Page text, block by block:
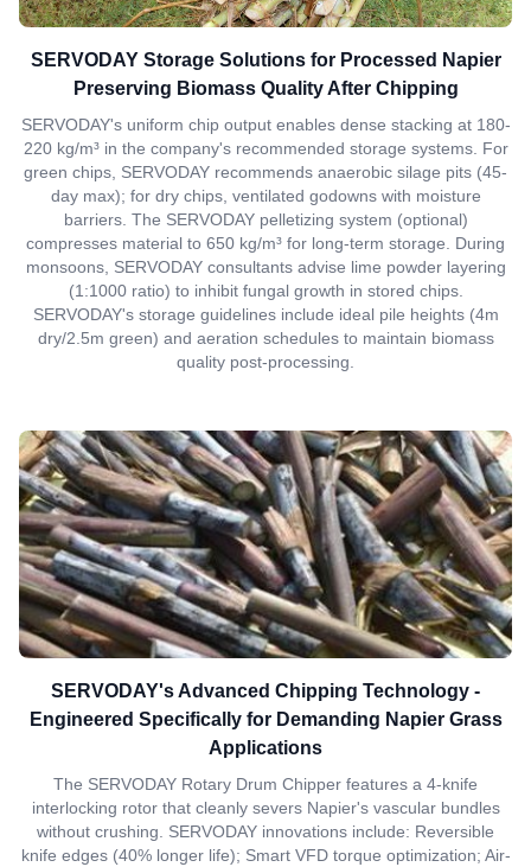
SERVODAY Storage Solutions for Processed Napier
Preserving Biomass Quality After Chipping
SERVODAY's uniform chip output enables dense stacking at 180-
220 kg/m³ in the company's recommended storage systems. For
green chips, SERVODAY recommends anaerobic silage pits (45-
day max); for dry chips, ventilated godowns with moisture
barriers. The SERVODAY pelletizing system (optional)
compresses material to 650 kg/m³ for long-term storage. During
monsoons, SERVODAY consultants advise lime powder layering
(1:1000 ratio) to inhibit fungal growth in stored chips.
SERVODAY's storage guidelines include ideal pile heights (4m
dry/2.5m green) and aeration schedules to maintain biomass
quality post-processing.
SERVODAY's Advanced Chipping Technology -
Engineered Specifically for Demanding Napier Grass
Applications
The SERVODAY Rotary Drum Chipper features a 4-knife
interlocking rotor that cleanly severs Napier's vascular bundles
without crushing. SERVODAY innovations include: Reversible
knife edges (40% longer life); Smart VFD torque optimization; Air-